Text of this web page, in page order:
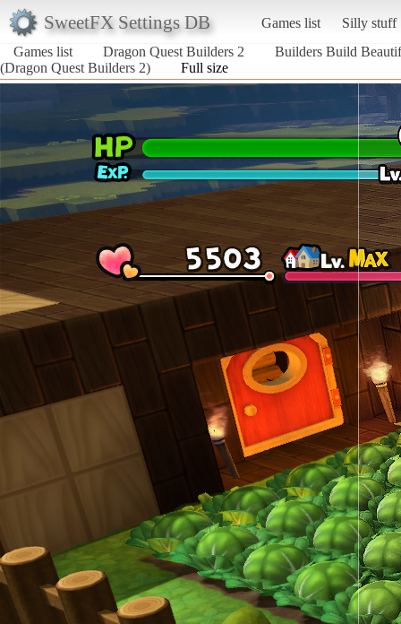
SweetFX Settings DB Games list
Silly stuff
Games list
Dragon Quest Builders 2
Builders Build
(Dragon Quest Builders 2)
Full size